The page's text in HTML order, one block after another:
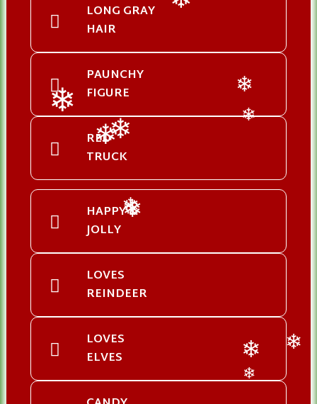
LONG GRAY
HAIR
PAUNCHY
FIGURE
RED
TRUCK
HAPPY &
JOLLY
LOVES
REINDEER
LOVES
ELVES
❄
❄
❄
❄
❄
❄
❄